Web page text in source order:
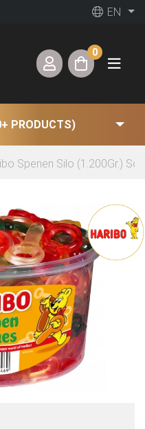
EN
0
PRODUCTS)
Spenen Silo (1.200Gr.)